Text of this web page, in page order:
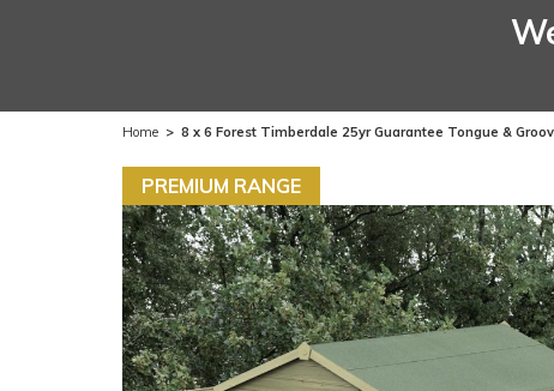
Home > 8 x 6 Forest Timberdale 25yr Guarantee Tongue &
PREMIUM RANGE